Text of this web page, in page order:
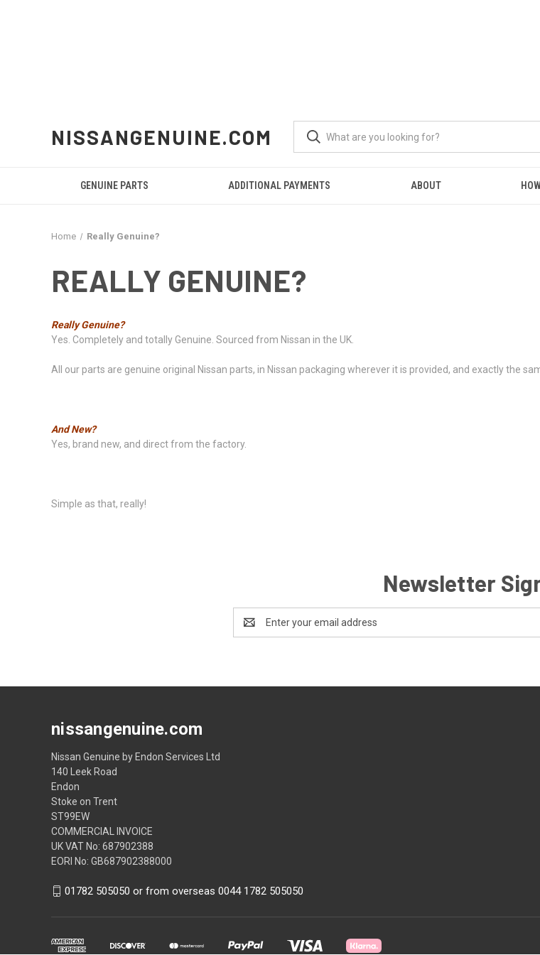
NISSANGENUINE.COM
GENUINE PARTS ADDITIONAL PAYMENTS ABOUT
Home Really Genuine?
REALLY GENUINE?
Really Genuine?
Yes. Completely and totally Genuine. Sourced from Nissan in the UK.
All our parts are genuine original Nissan parts, in Nissan packaging wherever it is provided, and exactly the
And New?
Yes, brand new, and direct from the factory.
Simple as that, really!
Newsletter
Address
nissangenuine.com
Nissan Genuine by Endon Services Ltd
140 Leek Road
Endon
Stoke on Trent
ST99EW
COMMERCIAL INVOICE
UK VAT No: 687902388
EORI No: GB687902388000
01782 505050 or from overseas 0044 1782 505050